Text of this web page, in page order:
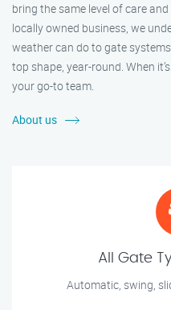
bring the same level of care
locally owned business, we
weather can do to gate
top shape, year-round. When
your go-to team.
About us
All Gate
Automatic, swing,